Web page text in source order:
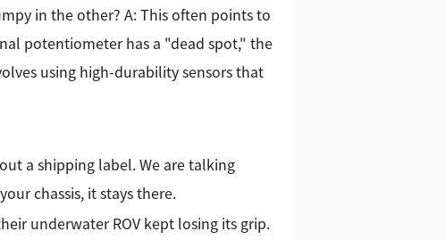
in the other? A: This often points to
potentiometer has a "dead spot," the
using high-durability sensors that
a shipping label. We are talking
chassis, it stays there.
underwater ROV kept losing its grip.